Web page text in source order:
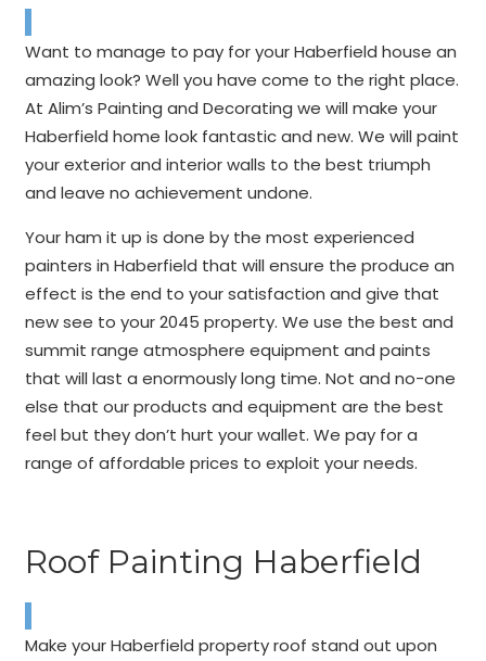
Want to manage to pay for your Haberfield house an
amazing look? Well you have come to the right place.
At Alim’s Painting and Decorating we will make your
Haberfield home look fantastic and new. We will paint
your exterior and interior walls to the best triumph
and leave no achievement undone.
Your ham it up is done by the most experienced
painters in Haberfield that will ensure the produce an
effect is the end to your satisfaction and give that
new see to your 2045 property. We use the best and
summit range atmosphere equipment and paints
that will last a enormously long time. Not and no-one
else that our products and equipment are the best
feel but they don’t hurt your wallet. We pay for a
range of affordable prices to exploit your needs.
Roof Painting Haberfield
Make your Haberfield property roof stand out upon